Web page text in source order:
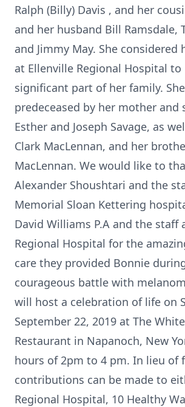
Ralph (Billy) Davis , and her
and her husband Bill Ramsdale,
and Jimmy May. She considered
at Ellenville Regional Hospital to
significant part of her family.
predeceased by her mother and
Esther and Joseph Savage, as
Clark MacLennan, and her
MacLennan. We would like to
Alexander Shoushtari and the
Memorial Sloan Kettering
David Williams P.A and the staff
Regional Hospital for the
care they provided Bonnie
courageous battle with
will host a celebration of life on
September 22, 2019 at The
Restaurant in Napanoch, New
hours of 2pm to 4 pm. In lieu of
contributions can be made to
Regional Hospital, 10 Healthy